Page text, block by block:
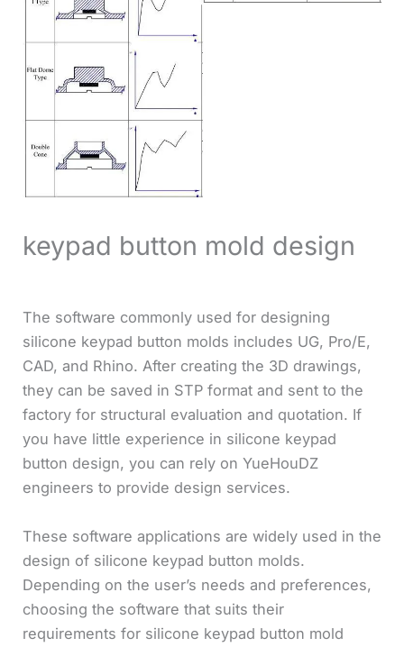
keypad button mold design
The software commonly used for designing
silicone keypad button molds includes UG, Pro/E,
CAD, and Rhino. After creating the 3D drawings,
they can be saved in STP format and sent to the
factory for structural evaluation and quotation. If
you have little experience in silicone keypad
button design, you can rely on YueHouDZ
engineers to provide design services.
These software applications are widely used in the
design of silicone keypad button molds.
Depending on the user’s needs and preferences,
choosing the software that suits their
requirements for silicone keypad button mold